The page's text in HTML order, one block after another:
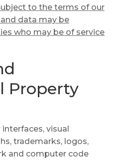
to the terms of our
data may be
who may be of service
Property
visual
trademarks, logos,
and computer code